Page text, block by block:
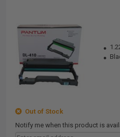
Out of Stock
Notify me when this product is